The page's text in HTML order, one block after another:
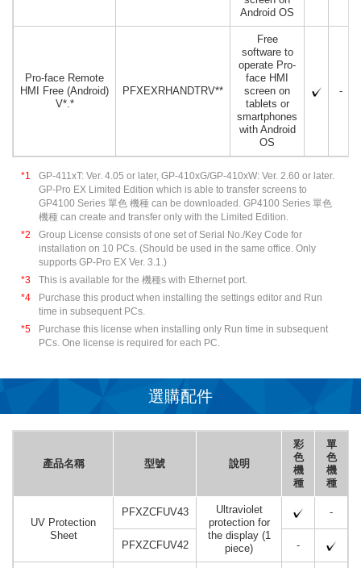
Android OS
Pro-face Remote
HMI Free (Android)
V*.*
PFXEXRHANDTRV**
Free
software to
operate Pro-
face HMI
screen on
tablets or
smartphones
with Android
OS
-
*1
GP-411xT: Ver. 4.05 or later, GP-410xG/GP-410xW: Ver. 2.60 or later.
GP-Pro EX Limited Edition which is able to transfer screens to
GP4100 Series 單色 機種 can be downloaded. GP4100 Series 單色
機種 can create and transfer only with the Limited Edition.
*2
Group License consists of one set of Serial No./Key Code for
installation on 10 PCs. (Should be used in the same office. Only
supports GP-Pro EX Ver. 3.1.)
*3
This is available for the 機種s with Ethernet port.
*4
Purchase this product when installing the settings editor and Run
time in subsequent PCs.
*5
Purchase this license when installing only Run time in subsequent
PCs. One license is required for each PC.
選購配件
產品名稱 型號 說明
彩
色
機
種
單
色
機
種
UV Protection
Sheet
PFXZCFUV43
Ultraviolet
protection for
the display (1
piece)
-
PFXZCFUV42 -